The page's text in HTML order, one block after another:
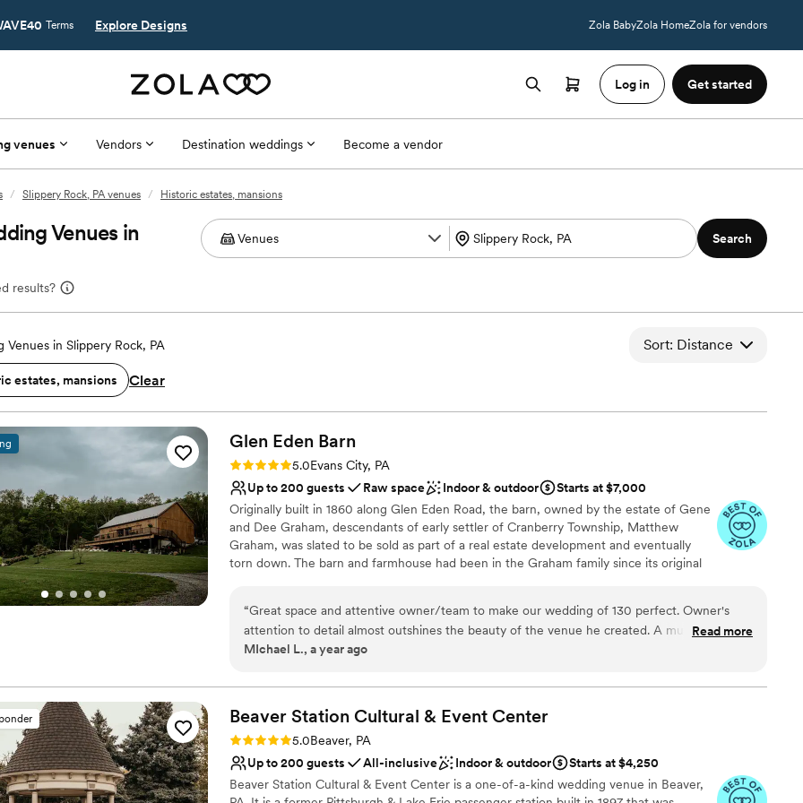
Terms Explore Designs Zola BabyZola HomeZola for vendors
Log in Get started
venues Vendors Destination weddings Become a vendor
/ Slippery Rock, PA venues / Historic estates, mansions
Venues in
results?
Search
Venues in Slippery Rock, PA Sort: Distance
estates, mansions Clear
Glen Eden Barn
Rating: 5.0 (4 reviews)
5.0Evans City, PA
Up to 200 guests
Raw space Indoor & outdoor
Starts at $7,000
Originally built in 1860 along Glen Eden Road, the barn, owned by the estate of Gene
and Dee Graham, descendants of early settler of Cranberry Township, Matthew
Graham, was slated to be sold as part of a real estate development and eventually
torn down. The barn and farmhouse had been in the Graham family since its original
of daily life for the Graham family. All six children and numerous farm hands pitched in
to help run the dairy. Resigned to spend more time with their grandchildren, the
Grahams retired in 1998, happily closing that chapter of their life. Their legacy carries
Why you'll love this venue
Rustic-chic setting
Raw space for complete customization
Venue considerations
“Great space and attentive owner/team to make our wedding of 130 perfect. Owner's
attention to detail almost outshines the beauty of the venue he created. A must
consideration for a wedding venue.
Read more
MIchael L., a year ago
Beaver Station Cultural & Event Center
Rating: 5.0 (5 reviews)
5.0Beaver, PA
Up to 200 guests
All-inclusive Indoor & outdoor
Starts at $4,250
Beaver Station Cultural & Event Center is a one-of-a-kind wedding venue in Beaver,